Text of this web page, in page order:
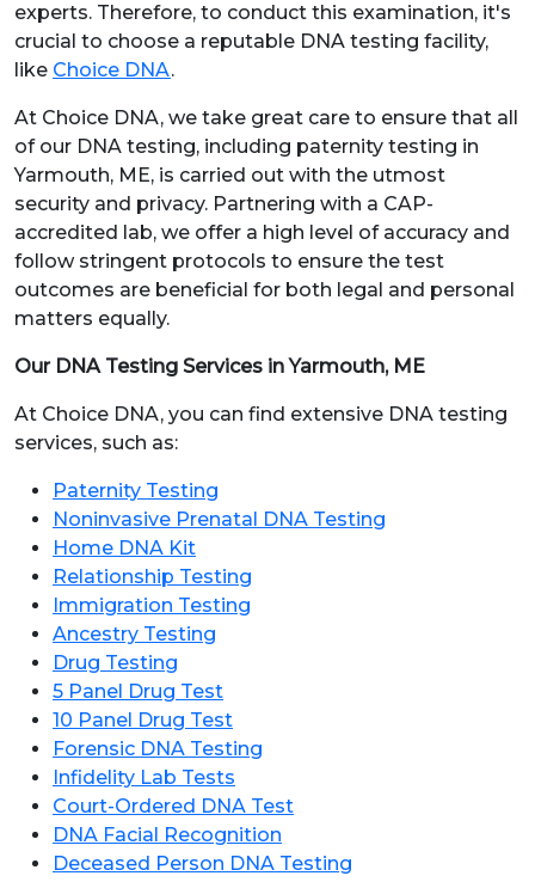
experts. Therefore, to conduct this examination, it's
crucial to choose a reputable DNA testing facility,
like Choice DNA.
At Choice DNA, we take great care to ensure that all
of our DNA testing, including paternity testing in
Yarmouth, ME, is carried out with the utmost
security and privacy. Partnering with a CAP-
accredited lab, we offer a high level of accuracy and
follow stringent protocols to ensure the test
outcomes are beneficial for both legal and personal
matters equally.
Our DNA Testing Services in Yarmouth, ME
At Choice DNA, you can find extensive DNA testing
services, such as:
Paternity Testing
Noninvasive Prenatal DNA Testing
Home DNA Kit
Relationship Testing
Immigration Testing
Ancestry Testing
Drug Testing
5 Panel Drug Test
10 Panel Drug Test
Forensic DNA Testing
Infidelity Lab Tests
Court-Ordered DNA Test
DNA Facial Recognition
Deceased Person DNA Testing